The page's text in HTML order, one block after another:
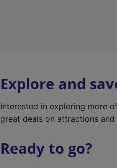
Explore and
Interested in exploring more
great deals on attractions
Ready to go?